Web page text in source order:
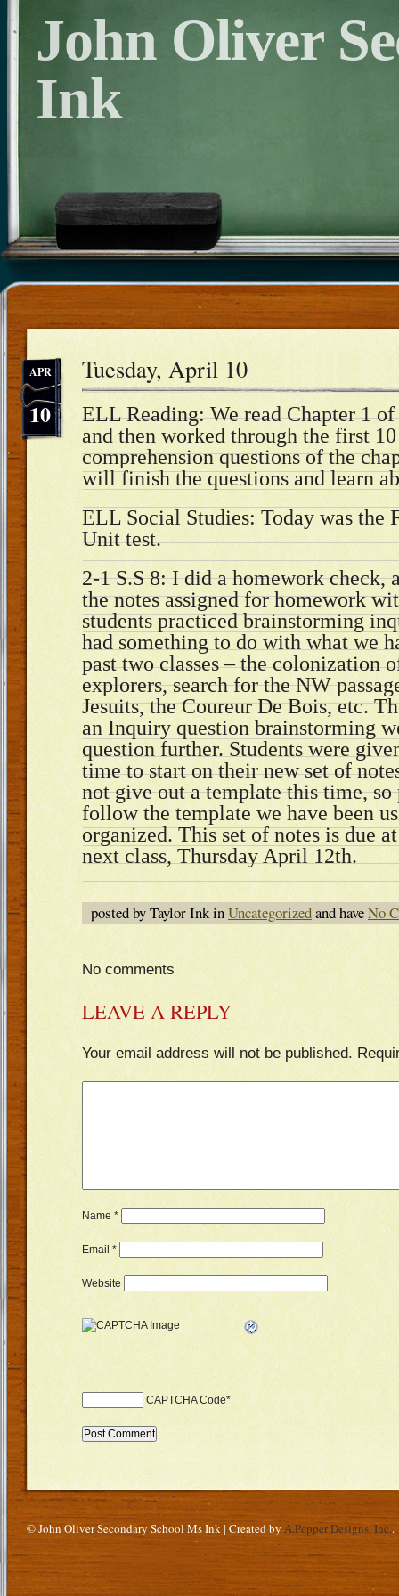
John Oliver
Ink
10
APR Tuesday, April 10
ELL Reading: We read Chapter 1
and then worked through the first
comprehension questions of the
will finish the questions and learn
ELL Social Studies: Today was the
Unit test.
2-1 S.S 8: I did a homework check,
the notes assigned for homework
students practiced brainstorming
had something to do with what we
past two classes – the colonization
explorers, search for the NW
Jesuits, the Coureur De Bois, etc.
an Inquiry question brainstorming
question further. Students were
time to start on their new set of
not give out a template this time, so
follow the template we have been
organized. This set of notes is due
next class, Thursday April 12th.
posted by Taylor Ink inUncategorizedand haveNo
No comments
LEAVE A REPLY
Your email address will not be published.
Name *
Email *
Website
CAPTCHA Code*
© John Oliver Secondary School Ms Ink | Created byA.Pepper Designs, Inc..